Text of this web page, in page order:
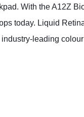
With the A12Z
today. Liquid